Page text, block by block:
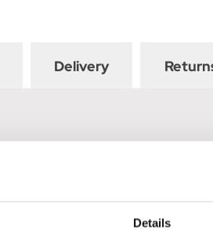
Details
Delivery